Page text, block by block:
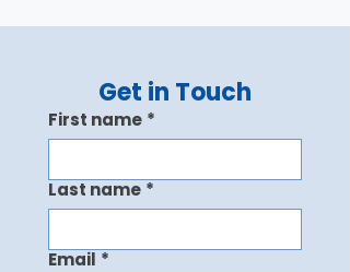
Get in Touch
First name *
Last name *
Email *